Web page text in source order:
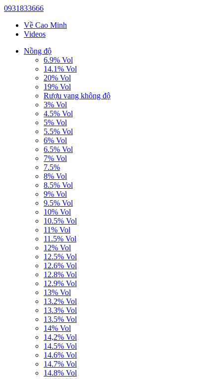
0931833666
Về Cao Minh
Videos
Nồng độ
6.9% Vol
14.1% Vol
20% Vol
19% Vol
Rượu vang không độ
3% Vol
4.5% Vol
5% Vol
5.5% Vol
6% Vol
6.5% Vol
7% Vol
7.5%
8% Vol
8.5% Vol
9% Vol
9.5% Vol
10% Vol
10.5% Vol
11% Vol
11.5% Vol
12% Vol
12.5% Vol
12.6% Vol
12.8% Vol
12.9% Vol
13% Vol
13.2% Vol
13.3% Vol
13.5% Vol
14% Vol
14,2% Vol
14.5% Vol
14.6% Vol
14.7% Vol
14.8% Vol